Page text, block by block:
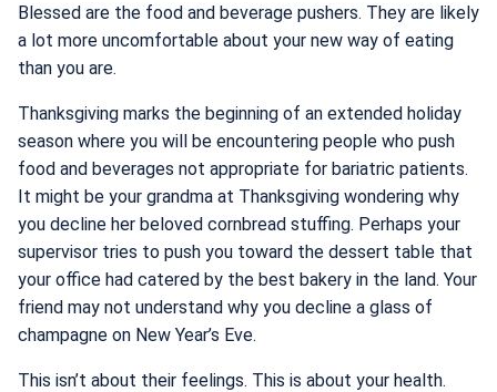
Blessed are the food and beverage pushers. They are likely
a lot more uncomfortable about your new way of eating
than you are.
Thanksgiving marks the beginning of an extended holiday
season where you will be encountering people who push
food and beverages not appropriate for bariatric patients.
It might be your grandma at Thanksgiving wondering why
you decline her beloved cornbread stuffing. Perhaps your
supervisor tries to push you toward the dessert table that
your office had catered by the best bakery in the land. Your
friend may not understand why you decline a glass of
champagne on New Year’s Eve.
This isn’t about their feelings. This is about your health.